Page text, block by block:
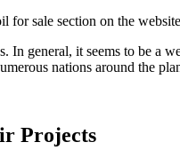
sale section on the
In general, it seems to be a
nations around the
Projects